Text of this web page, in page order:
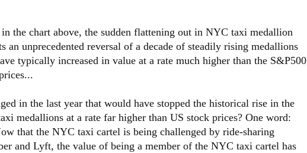
in the chart above, the sudden flattening out in NYC taxi medallion
an unprecedented reversal of a decade of steadily rising medallions
typically increased in value at a rate much higher than the S&P500
in the last year that would have stopped the historical rise in the
medallions at a rate far higher than US stock prices? One word:
that the NYC taxi cartel is being challenged by ride-sharing
and Lyft, the value of being a member of the NYC taxi cartel has